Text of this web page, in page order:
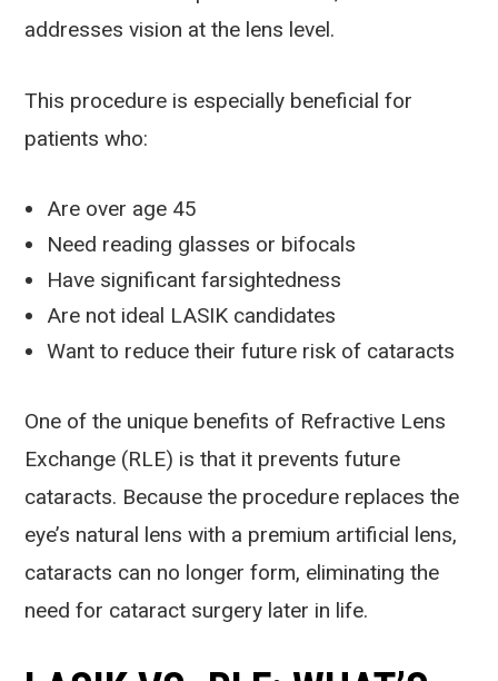
addresses vision at the lens level.
This procedure is especially beneficial for
patients who:
Are over age 45
Need reading glasses or bifocals
Have significant farsightedness
Are not ideal LASIK candidates
Want to reduce their future risk of cataracts
One of the unique benefits of Refractive Lens
Exchange (RLE) is that it prevents future
cataracts. Because the procedure replaces the
eye’s natural lens with a premium artificial lens,
cataracts can no longer form, eliminating the
need for cataract surgery later in life.